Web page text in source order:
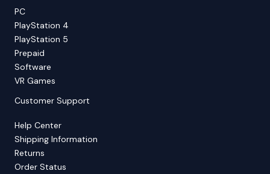
PC
PlayStation 4
PlayStation 5
Prepaid
Software
VR Games
Customer Support
Help Center
Shipping Information
Returns
Order Status